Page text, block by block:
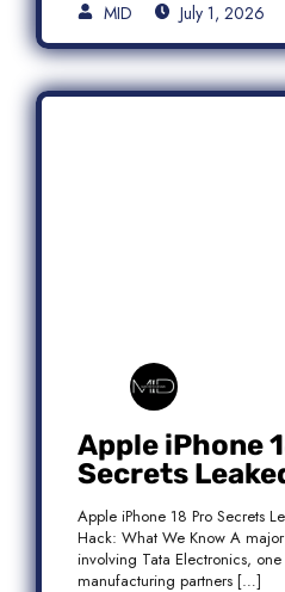
MID July 1, 2026
Apple iPhone
Secrets
Electronics
Know
Apple iPhone 18 Pro Secrets
Hack: What We Know A
involving Tata Electronics, one
manufacturing partners […]